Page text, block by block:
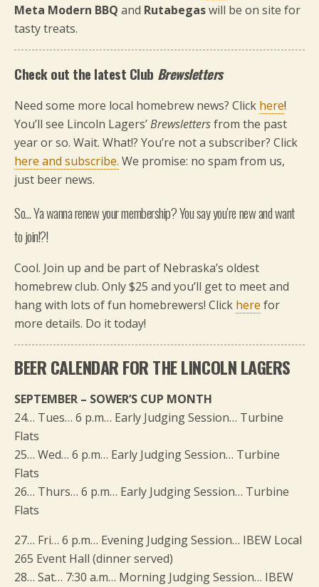
Meta Modern BBQ and Rutabegaswill be on site for
tasty treats.
Check out the latest Club Brewsletters
Need some more local homebrew news? Click here!
You’ll see Lincoln Lagers’Brewslettersfrom the past
year or so. Wait. What!? You’re not a subscriber? Click
here and subscribe. We promise: no spam from us,
just beer news.
So… Ya wanna renew your membership? You say you’re new and want
to join!?!
Cool. Join up and be part of Nebraska’s oldest
homebrew club. Only $25 and you’ll get to meet and
hang with lots of fun homebrewers! Click here for
more details. Do it today!
BEER CALENDAR FOR THE LINCOLN LAGERS
SEPTEMBER – SOWER’S CUP MONTH
24… Tues… 6 p.m… Early Judging Session… Turbine
Flats
25… Wed… 6 p.m… Early Judging Session… Turbine
Flats
26… Thurs… 6 p.m… Early Judging Session… Turbine
Flats
27… Fri… 6 p.m… Evening Judging Session… IBEW Local
265 Event Hall (dinner served)
28… Sat… 7:30 a.m… Morning Judging Session… IBEW